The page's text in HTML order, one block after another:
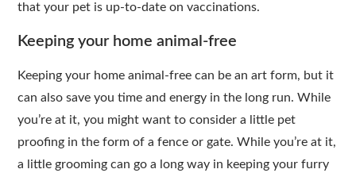
that your pet is up-to-date on vaccinations.
Keeping your home animal-free
Keeping your home animal-free can be an art form, but it
can also save you time and energy in the long run. While
you’re at it, you might want to consider a little pet
proofing in the form of a fence or gate. While you’re at it,
a little grooming can go a long way in keeping your furry